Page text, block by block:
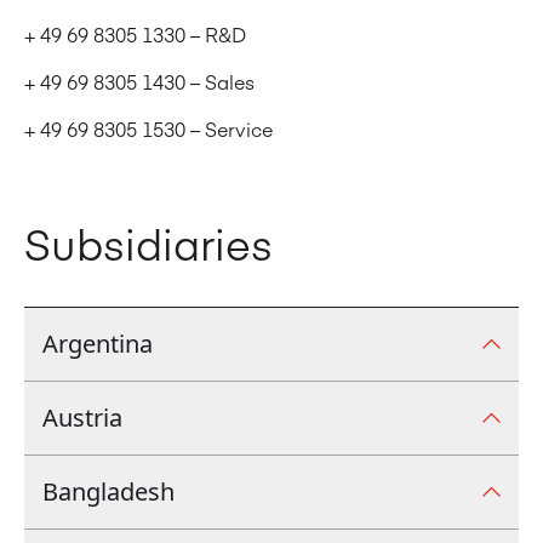
+ 49 69 8305 1330 – R&D
+ 49 69 8305 1430 – Sales
+ 49 69 8305 1530 – Service
Subsidiaries
Argentina
Argentina
1052. Floor 3. Office 371. C.A.B.A. C1265AEP.
+54 11 4517 8807
Austria
Austria
Bangladesh